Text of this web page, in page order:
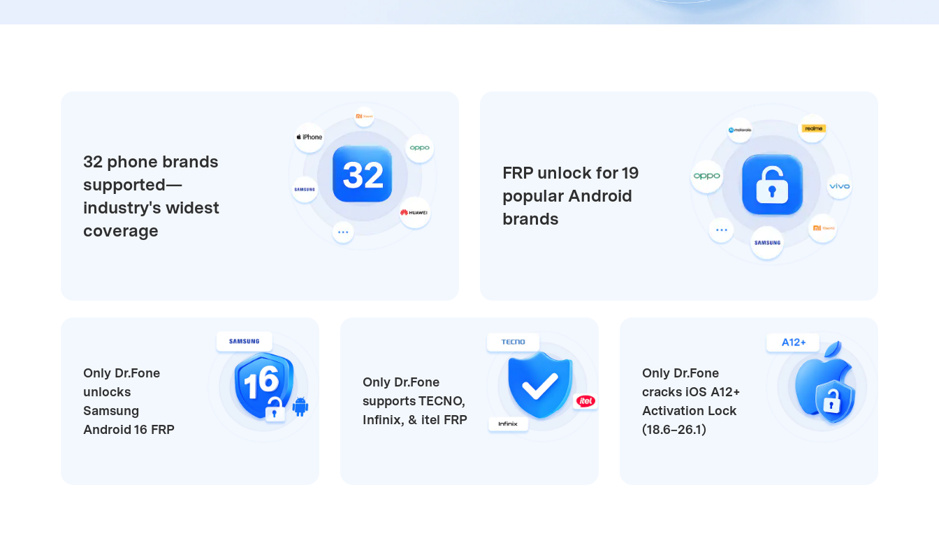
32 phone brands
supported—
industry's widest
coverage
FRP unlock for 19
popular Android
brands
Only Dr.Fone
unlocks
Samsung
Android 16 FRP
Only Dr.Fone
supports TECNO,
Infinix, & itel FRP
Only Dr.Fone
cracks iOS A12+
Activation Lock
(18.6–26.1)